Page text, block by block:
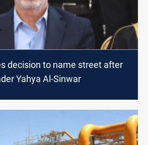
decision to name street after
Yahya Al-Sinwar